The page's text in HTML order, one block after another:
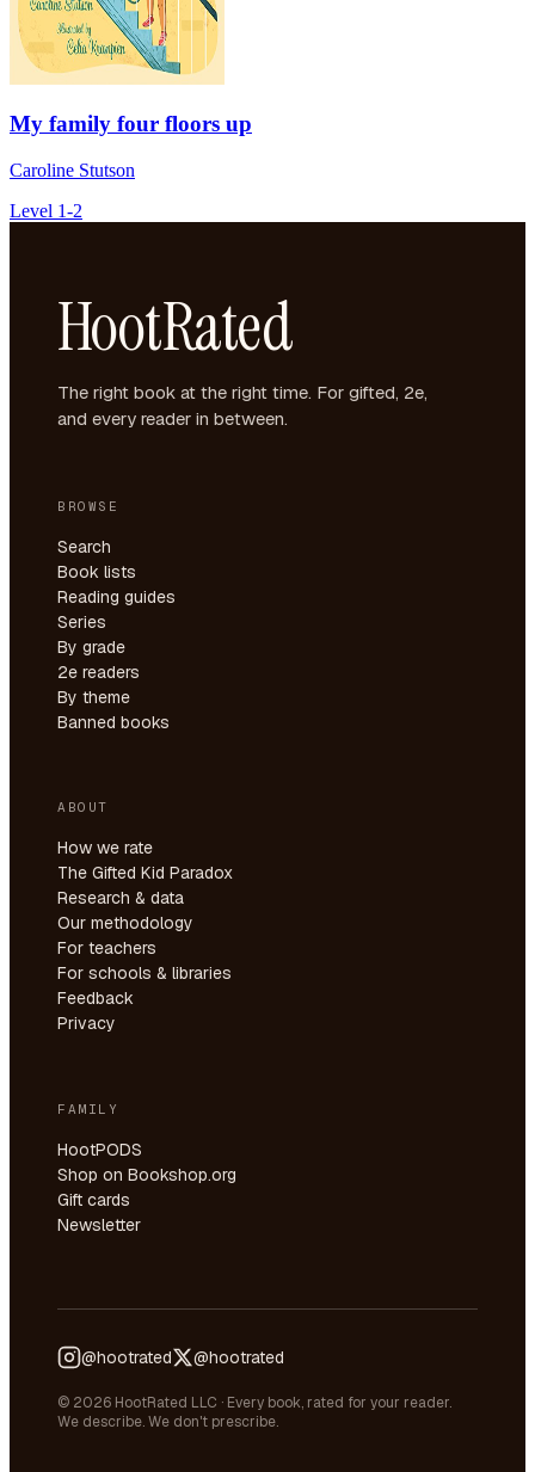
My family four floors up
Caroline Stutson
Level 1-2
HootRated
The right book at the right time. For gifted, 2e,
and every reader in between.
BROWSE
Search
Book lists
Reading guides
Series
By grade
2e readers
By theme
Banned books
ABOUT
How we rate
The Gifted Kid Paradox
Research & data
Our methodology
For teachers
For schools & libraries
Feedback
Privacy
FAMILY
HootPODS
Shop on Bookshop.org
Gift cards
Newsletter
@hootrated @hootrated
© 2026 HootRated LLC · Every book, rated for your reader.
We describe. We don't prescribe.